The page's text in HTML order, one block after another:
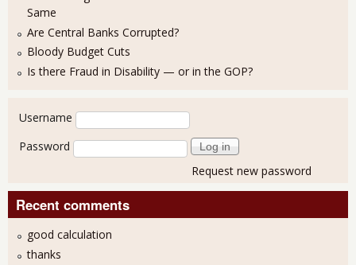
Same
Are Central Banks Corrupted?
Bloody Budget Cuts
Is there Fraud in Disability — or in the GOP?
User login
Username
Password
Request new password
Recent comments
good calculation
thanks